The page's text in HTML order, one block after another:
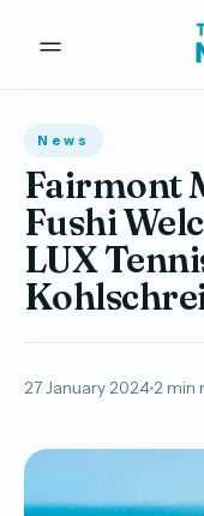
News
Fairmont
Fushi
LUX
27 January 2024 2 min